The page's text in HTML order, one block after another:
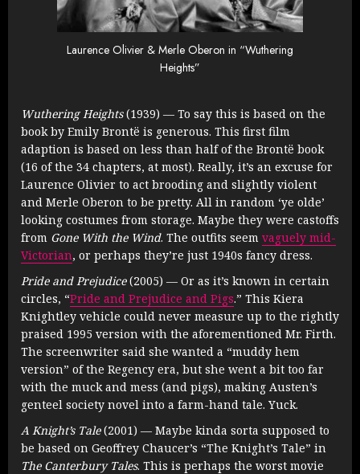
Laurence Olivier & Merle Oberon in “Wuthering
Heights”
Wuthering Heights(1939) — To say this is based on the
book by Emily Brontë is generous. This first film
adaption is based on less than half of the Brontë book
(16 of the 34 chapters, at most). Really, it’s an excuse for
Laurence Olivier to act brooding and slightly violent
and Merle Oberon to be pretty. All in random ‘ye olde’
looking costumes from storage. Maybe they were castoffs
from Gone With the Wind. The outfits seem vaguely mid-
Victorian, or perhaps they’re just 1940s fancy dress.
Pride and Prejudice(2005) — Or as it’s known in certain
circles, “Pride and Prejudice and Pigs.” This Kiera
Knightley vehicle could never measure up to the rightly
praised 1995 version with the aforementioned Mr. Firth.
The screenwriter said she wanted a “muddy hem
version” of the Regency era, but she went a bit too far
with the muck and mess (and pigs), making Austen’s
genteel society novel into a farm-hand tale. Yuck.
A Knight’s Tale(2001) — Maybe kinda sorta supposed to
be based on Geoffrey Chaucer’s “The Knight’s Tale” in
The Canterbury Tales. This is perhaps the worst movie